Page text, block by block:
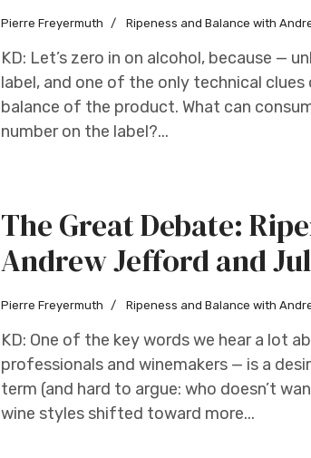
Pierre Freyermuth Ripeness and Balance with
KD: Let’s zero in on alcohol, because —
label, and one of the only technical
balance of the product. What can
number on the label?...
The Great Debate:
Andrew Jefford and
Pierre Freyermuth Ripeness and Balance with
KD: One of the key words we hear a lot
professionals and winemakers — is a
term (and hard to argue: who doesn’t
wine styles shifted toward more...